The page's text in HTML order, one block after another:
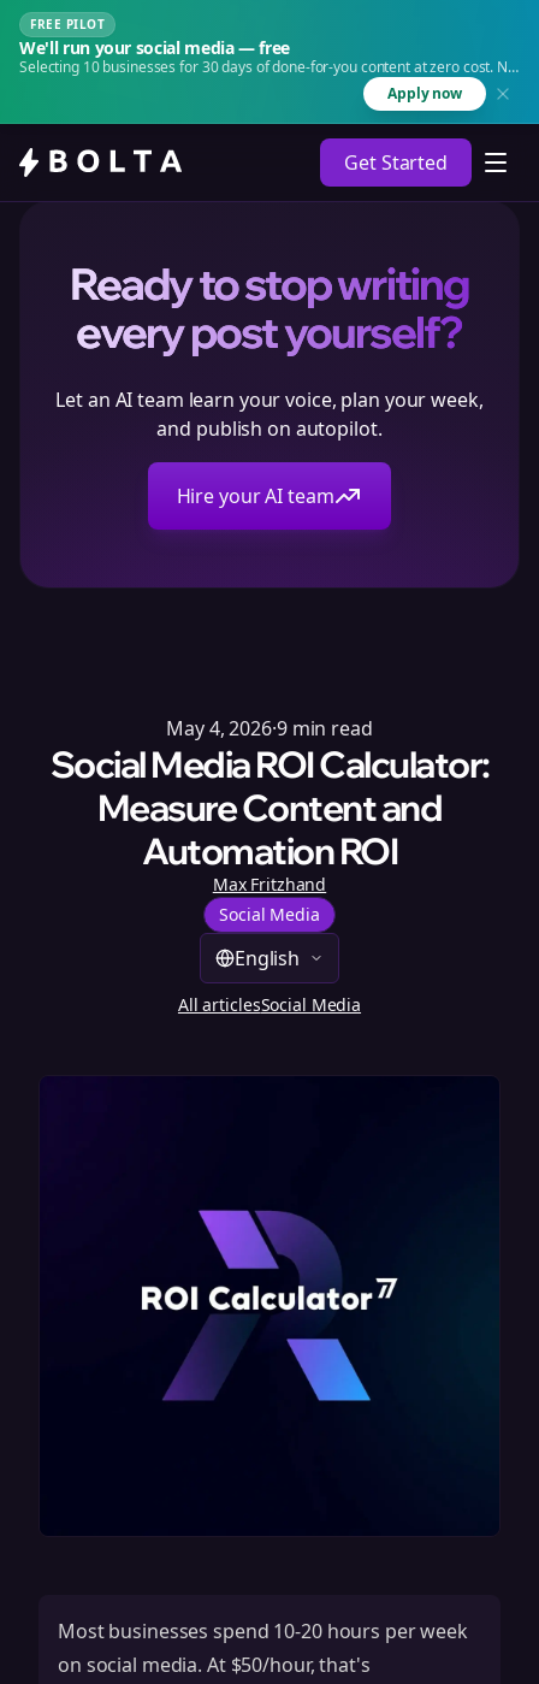
FREE PILOT
We'll run your social media — free
Selecting 10 businesses for 30 days of done-for-you content at zero cost. No
Apply now
Get Started
Ready to stop writing
every post yourself?
Let an AI team learn your voice, plan your week,
and publish on autopilot.
Hire your AI team
May 4, 2026·9 min read
Social Media ROI Calculator:
Measure Content and
Automation ROI
Max Fritzhand
Social Media
English
All articlesSocial Media
Most businesses spend 10-20 hours per week
on social media. At $50/hour, that's